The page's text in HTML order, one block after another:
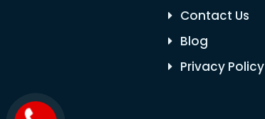
Contact Us
Blog
Privacy Policy